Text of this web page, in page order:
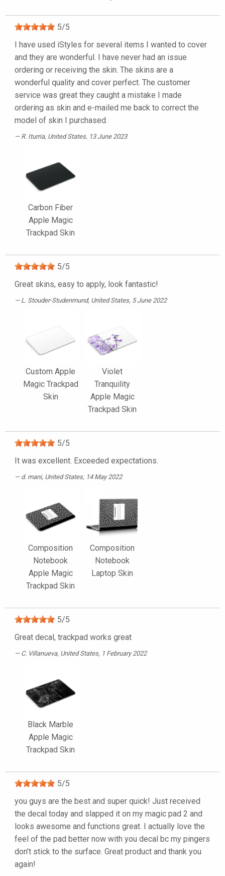
5/5
I have used iStyles for several items I wanted to cover
and they are wonderful. I have never had an issue
ordering or receiving the skin. The skins are a
wonderful quality and cover perfect. The customer
service was great they caught a mistake I made
ordering as skin and e-mailed me back to correct the
model of skin I purchased.
R. Iturria, United States, 13 June 2023
Carbon Fiber
Apple Magic
Trackpad Skin
5/5
Great skins, easy to apply, look fantastic!
L. Stouder-Studenmund, United States, 5 June 2022
Custom Apple
Magic Trackpad
Skin
Violet
Tranquility
Apple Magic
Trackpad Skin
5/5
It was excellent. Exceeded expectations.
d. mani, United States, 14 May 2022
Composition
Notebook
Apple Magic
Trackpad Skin
Composition
Notebook
Laptop Skin
5/5
Great decal, trackpad works great
C. Villanueva, United States, 1 February 2022
Black Marble
Apple Magic
Trackpad Skin
5/5
you guys are the best and super quick! Just received
the decal today and slapped it on my magic pad 2 and
looks awesome and functions great. I actually love the
feel of the pad better now with you decal bc my pingers
don’t stick to the surface. Great product and thank you
again!